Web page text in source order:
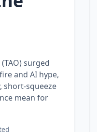
surged
and AI hype,
mean for